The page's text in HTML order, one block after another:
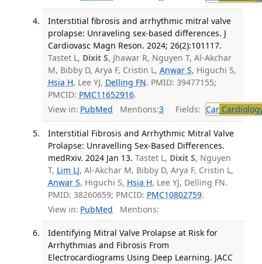
Interstitial fibrosis and arrhythmic mitral valve
prolapse: Unraveling sex-based differences. J
Cardiovasc Magn Reson. 2024; 26(2):101117.
Tastet L, Dixit S, Jhawar R, Nguyen T, Al-Akchar
M, Bibby D, Arya F, Cristin L, Anwar S, Higuchi S,
Hsia H, Lee YJ, Delling FN. PMID: 39477155;
PMCID: PMC11652916.
View in: PubMed Mentions:3 Fields: Car
Interstitial Fibrosis and Arrhythmic Mitral Valve
Prolapse: Unravelling Sex-Based Differences.
medRxiv. 2024 Jan 13. Tastet L, Dixit S, Nguyen
T, Lim LJ, Al-Akchar M, Bibby D, Arya F, Cristin L,
Anwar S, Higuchi S, Hsia H, Lee YJ, Delling FN.
PMID: 38260659; PMCID: PMC10802759.
View in: PubMed Mentions:
Identifying Mitral Valve Prolapse at Risk for
Arrhythmias and Fibrosis From
Electrocardiograms Using Deep Learning. JACC